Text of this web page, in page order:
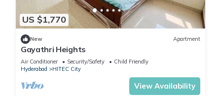
US $1,770
New Apartment
Gayathri Heights
Air Conditioner Security/Safety
Child Friendly
Hyderabad
HITEC City
View Availability